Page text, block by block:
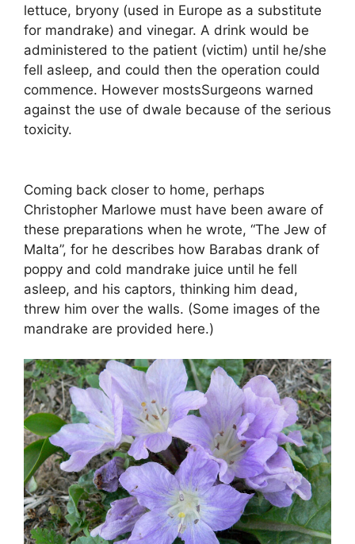
lettuce, bryony (used in Europe as a substitute
for mandrake) and vinegar. A drink would be
administered to the patient (victim) until he/she
fell asleep, and could then the operation could
commence. However mostsSurgeons warned
against the use of dwale because of the serious
toxicity.
Coming back closer to home, perhaps
Christopher Marlowe must have been aware of
these preparations when he wrote, “The Jew of
Malta”, for he describes how Barabas drank of
poppy and cold mandrake juice until he fell
asleep, and his captors, thinking him dead,
threw him over the walls. (Some images of the
mandrake are provided here.)